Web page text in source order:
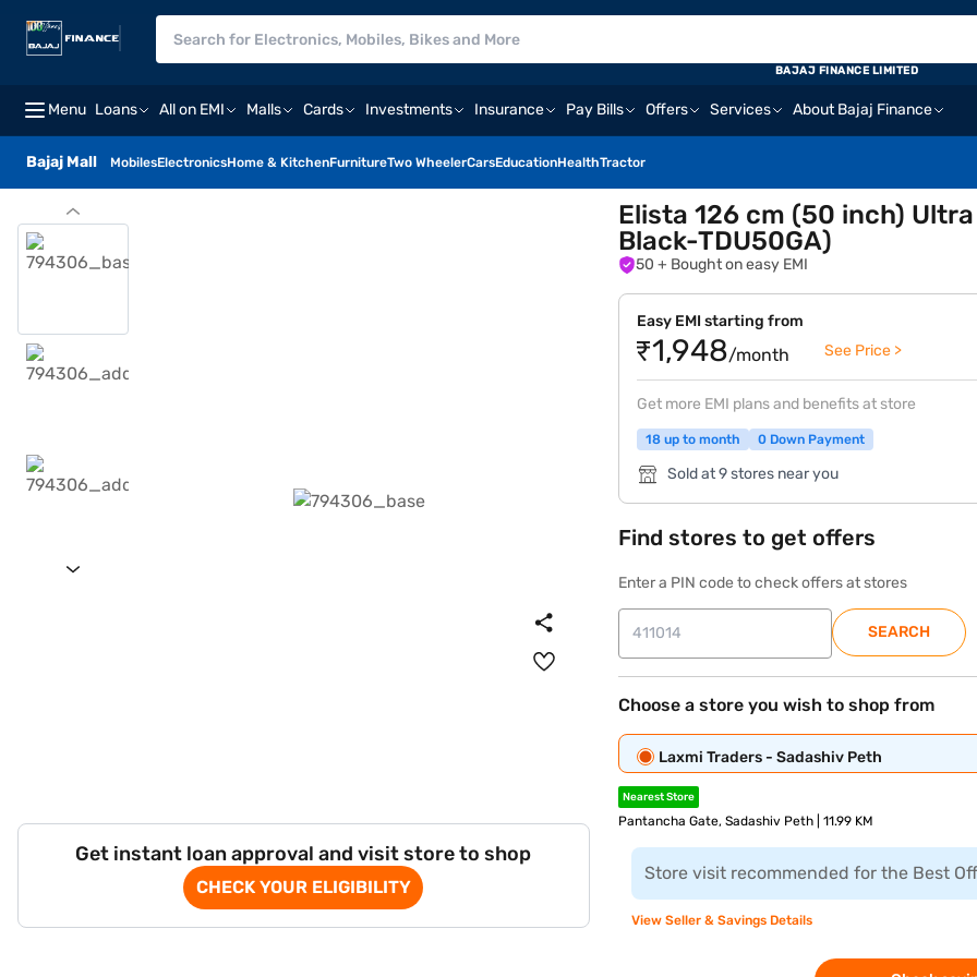
Menu Loans All on EMI Malls Cards Investments Insurance Pay Bills Offers Services About Bajaj Finance
Bajaj Mall MobilesElectronicsHome & KitchenFurnitureTwo WheelerCarsEducationHealthTractor
BAJAJ FINANCE LIMITED
Get instant loan approval and visit store to shop
CHECK YOUR ELIGIBILITY
Elista 126 cm (50 inch)
Black-TDU50GA)
50 + Bought on easy EMI
Easy EMI starting from
₹1,948/month See Price >
Get more EMI plans and benefits at store
18 up to month 0 Down Payment
Sold at 9 stores near you
Find stores to get offers
Enter a PIN code to check offers at stores
SEARCH
Choose a store you wish to shop from
Laxmi Traders - Sadashiv Peth
Nearest Store
Pantancha Gate, Sadashiv Peth | 11.99 KM
Store visit recommended for the Best
View Seller & Savings Details